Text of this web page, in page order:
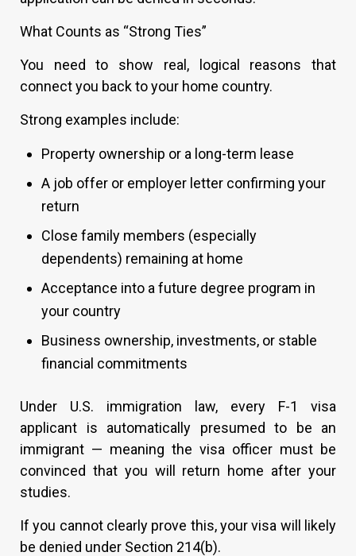
What Counts as “Strong Ties”
You need to show real, logical reasons that
connect you back to your home country.
Strong examples include:
Property ownership or a long-term lease
A job offer or employer letter confirming your
return
Close family members (especially
dependents) remaining at home
Acceptance into a future degree program in
your country
Business ownership, investments, or stable
financial commitments
Under U.S. immigration law, every F-1 visa
applicant is automatically presumed to be an
immigrant — meaning the visa officer must be
convinced that you will return home after your
studies.
If you cannot clearly prove this, your visa will likely
be denied under Section 214(b).